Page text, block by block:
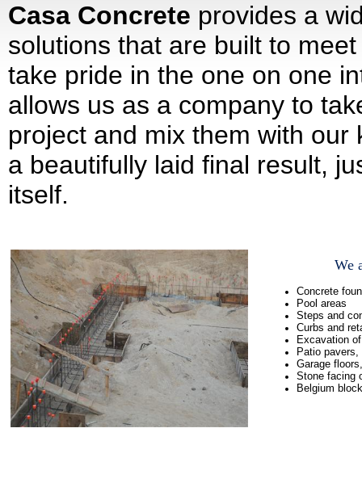
Casa Concrete provides a
solutions that are built to
take pride in the one on one
allows us as a company to
project and mix them with
a beautifully laid final result,
itself.
We
Concrete
Pool areas
Steps and
Curbs and
Excavation
Patio pavers,
Garage
Stone facing
Belgium